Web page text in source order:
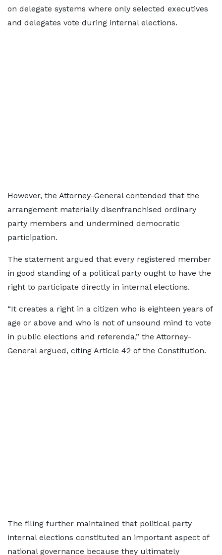
on delegate systems where only selected executives
and delegates vote during internal elections.
However, the Attorney-General contended that the
arrangement materially disenfranchised ordinary
party members and undermined democratic
participation.
The statement argued that every registered member
in good standing of a political party ought to have the
right to participate directly in internal elections.
“It creates a right in a citizen who is eighteen years of
age or above and who is not of unsound mind to vote
in public elections and referenda,” the Attorney-
General argued, citing Article 42 of the Constitution.
The filing further maintained that political party
internal elections constituted an important aspect of
national governance because they ultimately